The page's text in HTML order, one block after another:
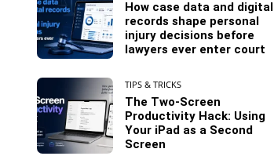
How case data and digital
records shape personal
injury decisions before
lawyers ever enter court
TIPS & TRICKS
The Two-Screen
Productivity Hack: Using
Your iPad as a Second
Screen